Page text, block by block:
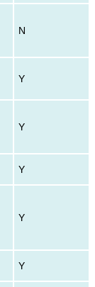
N
Y
Y
Y
Y
Y